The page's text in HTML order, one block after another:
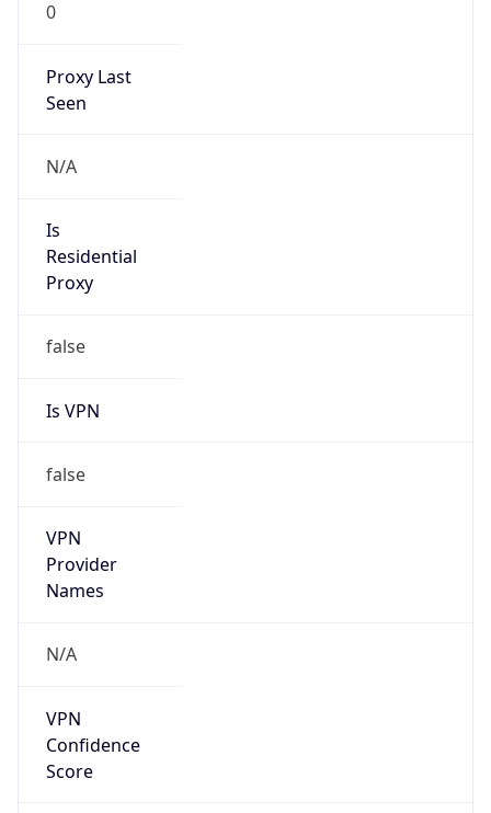
0
Proxy Last
Seen
N/A
Is
Residential
Proxy
false
Is VPN
false
VPN
Provider
Names
N/A
VPN
Confidence
Score